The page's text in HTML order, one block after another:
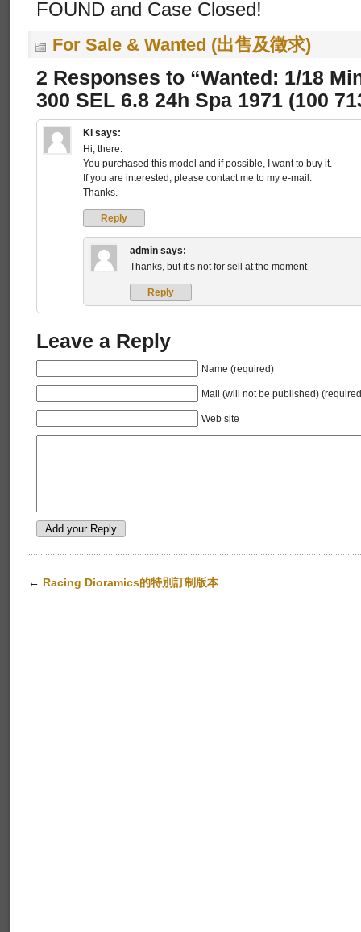
FOUND and Case Closed!
For Sale & Wanted (出售及徵求)
2 Responses to “Wanted: 1/18
300 SEL 6.8 24h Spa 1971 (100
Ki says:
Hi, there.
You purchased this model and if possible, I want to buy it.
If you are interested, please contact me to my e-mail.
Thanks.
Reply
admin says:
Thanks, but it’s not for sell at the moment
Reply
Leave a Reply
Name (required)
Mail (will not be published)
Web site
← Racing Dioramics的特別訂制版本